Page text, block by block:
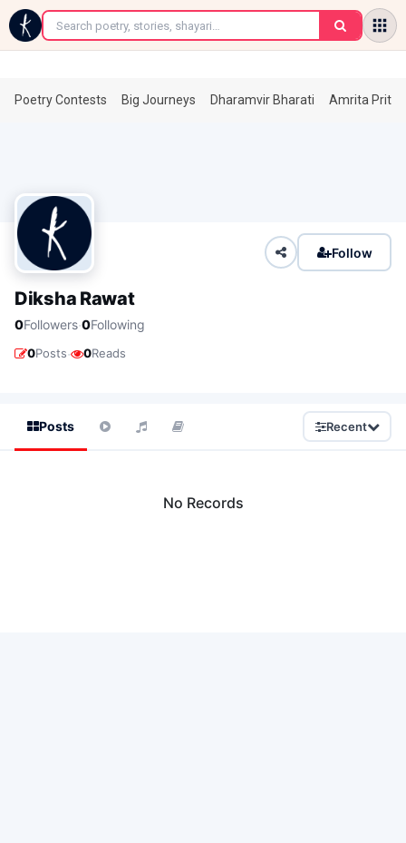
←
Poetry Contests Big Journeys Dharamvir Bharati Amrita
Follow
Diksha Rawat
0Followers·0Following
0Posts· 0Reads
Posts Recent
No Records